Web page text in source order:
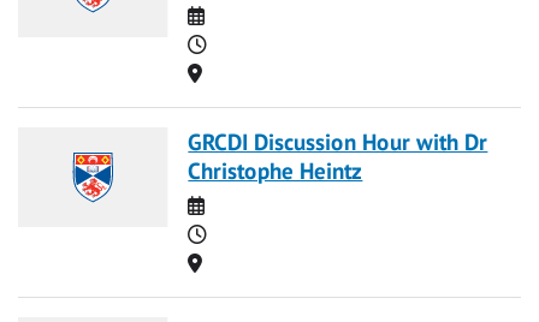
Date
Time
Location
GRCDI Discussion Hour with Dr
Christophe Heintz
Date
Time
Location